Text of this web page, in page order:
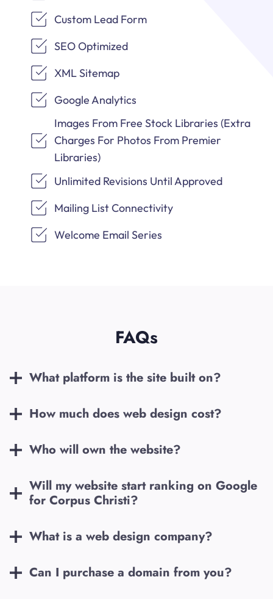
Custom Lead Form
SEO Optimized
XML Sitemap
Google Analytics
Images From Free Stock Libraries (Extra
Charges For Photos From Premier
Libraries)
Unlimited Revisions Until Approved
Mailing List Connectivity
Welcome Email Series
FAQs
What platform is the site built on?
How much does web design cost?
Who will own the website?
Will my website start ranking on Google
for Corpus Christi?
What is a web design company?
Can I purchase a domain from you?